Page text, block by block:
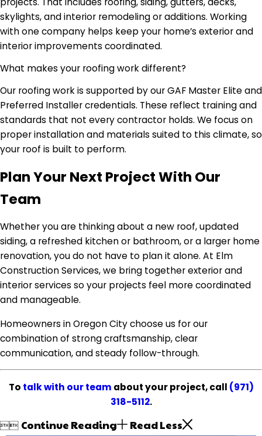
skylights, and interior remodeling or additions. Working
with one company helps keep your home’s exterior and
interior improvements coordinated.
What makes your roofing work different?
Our roofing work is supported by our GAF Master Elite and
Preferred Installer credentials. These reflect training and
standards that not every contractor holds. We focus on
proper installation and materials suited to this climate, so
your roof is built to perform.
Plan Your Next Project With Our
Team
Whether you are thinking about a new roof, updated
siding, a refreshed kitchen or bathroom, or a larger home
renovation, you do not have to plan it alone. At Elm
Construction Services, we bring together exterior and
interior services so your projects feel more coordinated
and manageable.
Homeowners in Oregon City choose us for our
combination of strong craftsmanship, clear
communication, and steady follow-through.
To talk with our team about your project, call (971)
318-5112.
 Continue Reading Read Less